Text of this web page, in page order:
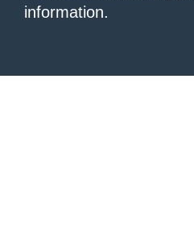
information.